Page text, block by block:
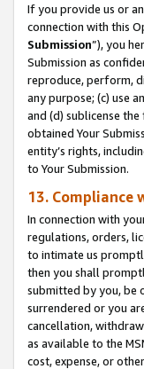
If you provide us or
connection with this
Submission”), you
Submission as
reproduce, perform,
any purpose; (c) use
and (d) sublicense
obtained Your
entity’s rights,
to Your Submission.
13. Compliance
In connection with
regulations, orders,
to intimate us
then you shall
submitted by you, be
surrendered or you
cancellation,
as available to the
cost, expense, or